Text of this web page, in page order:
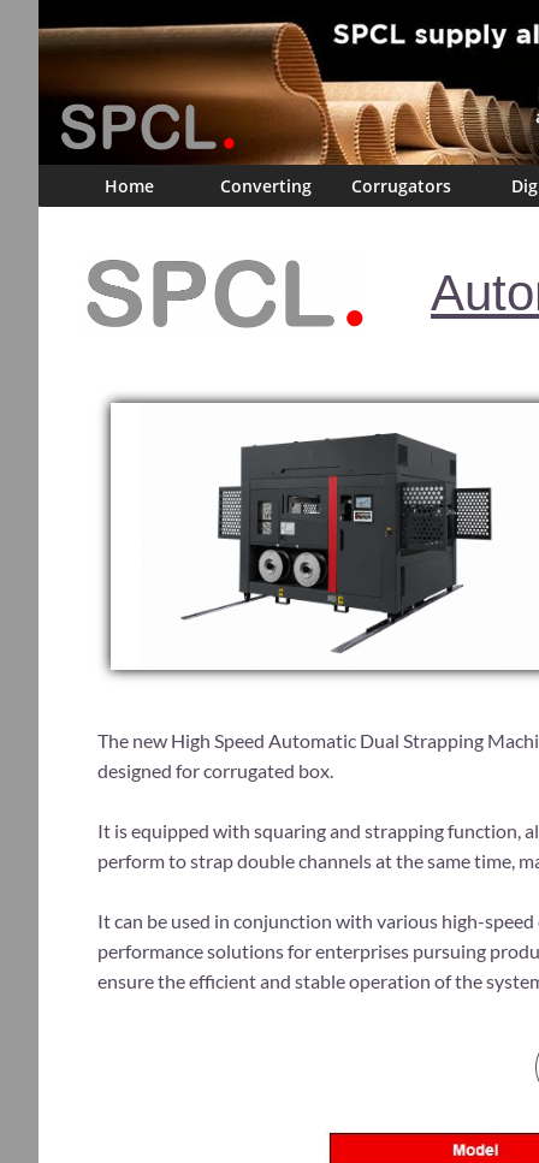
Home Converting Corrugators
The new High Speed Automatic Dual Strapping
designed for corrugated box.
It is equipped with squaring and strapping function,
perform to strap double channels at the same time,
​It can be used in conjunction with various high-
performance solutions for enterprises pursuing
ensure the efficient and stable operation of the